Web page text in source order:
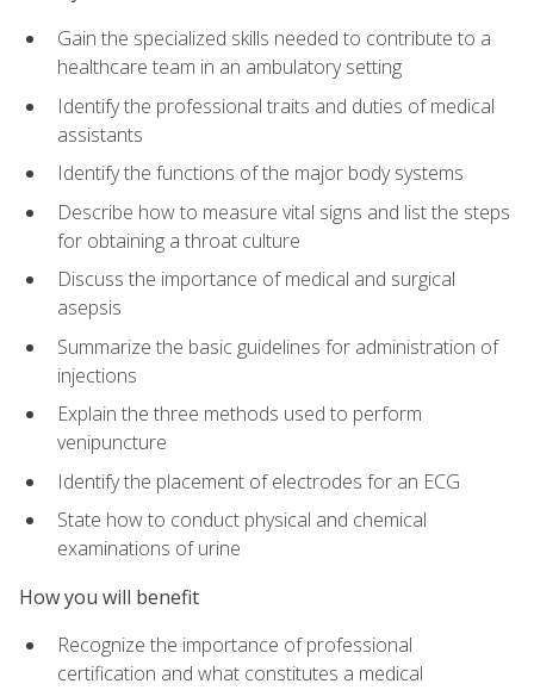
Gain the specialized skills needed to contribute to a
healthcare team in an ambulatory setting
Identify the professional traits and duties of medical
assistants
Identify the functions of the major body systems
Describe how to measure vital signs and list the steps
for obtaining a throat culture
Discuss the importance of medical and surgical
asepsis
Summarize the basic guidelines for administration of
injections
Explain the three methods used to perform
venipuncture
Identify the placement of electrodes for an ECG
State how to conduct physical and chemical
examinations of urine
How you will benefit
Recognize the importance of professional
certification and what constitutes a medical